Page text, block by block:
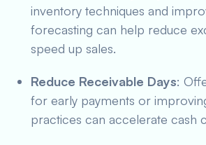
inventory techniques and
forecasting can help reduce
speed up sales.
Reduce Receivable Days:
for early payments or
practices can accelerate cash